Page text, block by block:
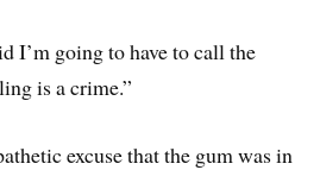
I’m going to have to call the
is a crime.”
excuse that the gum was in